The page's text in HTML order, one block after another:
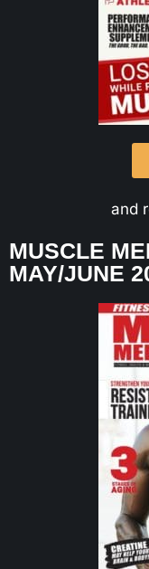
and
MUSCLE
MAY/JUNE